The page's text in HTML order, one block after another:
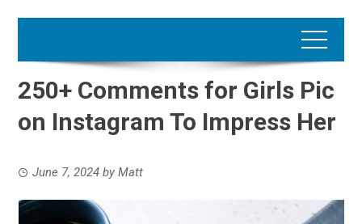
250+ Comments for Girls Pic
on Instagram To Impress Her
June 7, 2024 byMatt